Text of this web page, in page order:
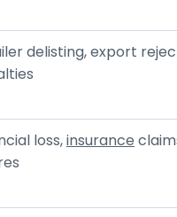
delisting, export
loss,insurance